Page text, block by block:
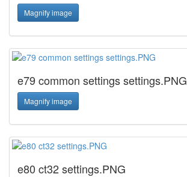
Magnify image
e79 common settings settings.PNG
Magnify image
e80 ct32 settings.PNG